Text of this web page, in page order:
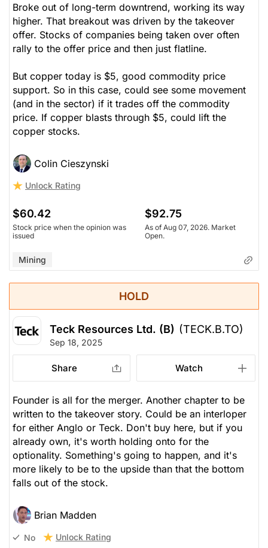
Broke out of long-term downtrend, working its way
higher. That breakout was driven by the takeover
offer. Stocks of companies being taken over often
rally to the offer price and then just flatline.
But copper today is $5, good commodity price
support. So in this case, could see some movement
(and in the sector) if it trades off the commodity
price. If copper blasts through $5, could lift the
copper stocks.
Colin Cieszynski
Unlock Rating
$60.42
Stock price when the opinion was
issued
$92.75
As of Aug 07, 2026. Market
Open.
Mining
HOLD
Teck Resources Ltd. (B) (TECK.B.TO)
Sep 18, 2025
Share Watch
Founder is all for the merger. Another chapter to be
written to the takeover story. Could be an interloper
for either Anglo or Teck. Don't buy here, but if you
already own, it's worth holding onto for the
optionality. Something's going to happen, and it's
more likely to be to the upside than that the bottom
falls out of the stock.
Brian Madden
No Unlock Rating